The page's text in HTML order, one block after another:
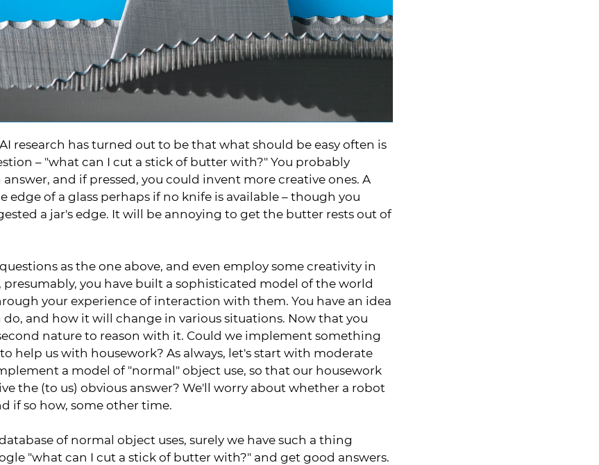
research has turned out to be that what should be easy often is
– "what can I cut a stick of butter with?" You probably
and if pressed, you could invent more creative ones. A
of a glass perhaps if no knife is available – though you
a jar's edge. It will be annoying to get the butter rests out of
as the one above, and even employ some creativity in
presumably, you have built a sophisticated model of the world
your experience of interaction with them. You have an idea
and how it will change in various situations. Now that you
nature to reason with it. Could we implement something
help us with housework? As always, let's start with moderate
a model of "normal" object use, so that our housework
the (to us) obvious answer? We'll worry about whether a robot
if so how, some other time.
of normal object uses, surely we have such a thing
"what can I cut a stick of butter with?" and get good answers.